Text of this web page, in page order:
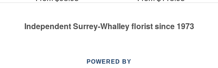
Independent Surrey-Whalley florist since 1973
POWERED BY